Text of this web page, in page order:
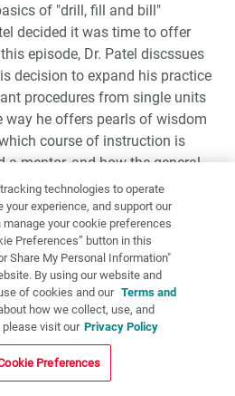
of "drill, fill and bill"
decided it was time to offer
episode, Dr. Patel discssues
decision to expand his practice
procedures from single units
way he offers pearls of wisdom
course of instruction is
a mentor, and how the general
as the quarterback with
outcomes.
technologies to operate
experience, and support our
your cookie preferences
Preferences” button in this
Share My Personal Information"
By using our website and
of cookies and our Terms and
how we collect, use, and
please visit our Privacy Policy
Preferences